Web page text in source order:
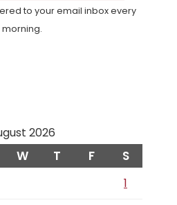
to your email inbox every
morning.
2026
W T F S
1